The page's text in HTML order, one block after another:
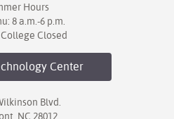
Hours
8 a.m.-6 p.m.
College Closed
Center
Blvd.
NC 28012